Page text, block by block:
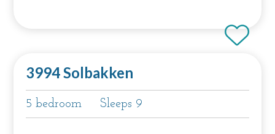
3994 Solbakken
5 bedroom Sleeps 9